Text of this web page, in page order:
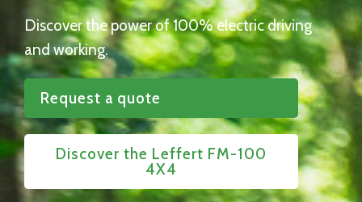
Discover the power of 100% electric driving
and working.
Request a quote
Discover the Leffert FM-100
4X4